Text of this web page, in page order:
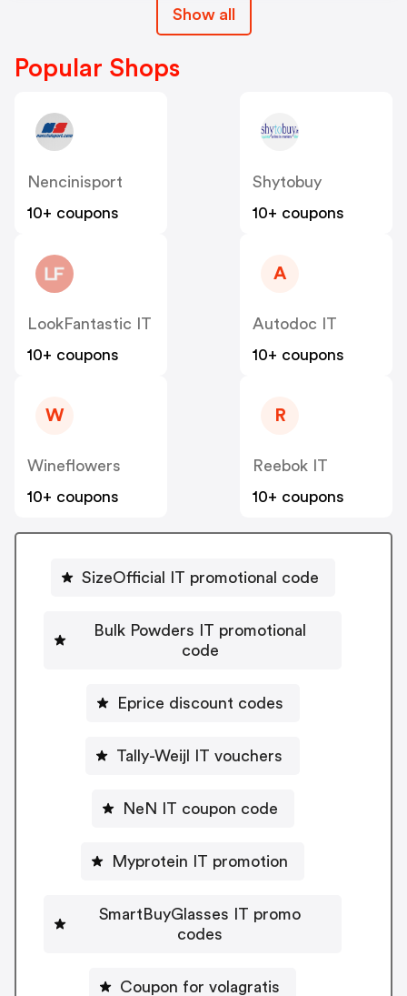
Show all
Popular Shops
Nencinisport
10+ coupons
Shytobuy
10+ coupons
LookFantastic IT
10+ coupons
A
Autodoc IT
10+ coupons
W
Wineflowers
10+ coupons
R
Reebok IT
10+ coupons
SizeOfficial IT promotional code
Bulk Powders IT promotional
code
Eprice discount codes
Tally-Weijl IT vouchers
NeN IT coupon code
Myprotein IT promotion
SmartBuyGlasses IT promo
codes
Coupon for volagratis